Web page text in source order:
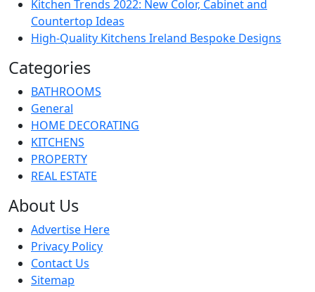
Kitchen Trends 2022: New Color, Cabinet and
Countertop Ideas
High-Quality Kitchens Ireland Bespoke Designs
Categories
BATHROOMS
General
HOME DECORATING
KITCHENS
PROPERTY
REAL ESTATE
About Us
Advertise Here
Privacy Policy
Contact Us
Sitemap